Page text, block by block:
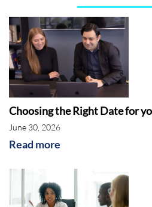
Choosing the Right Date for
June 30, 2026
Read more